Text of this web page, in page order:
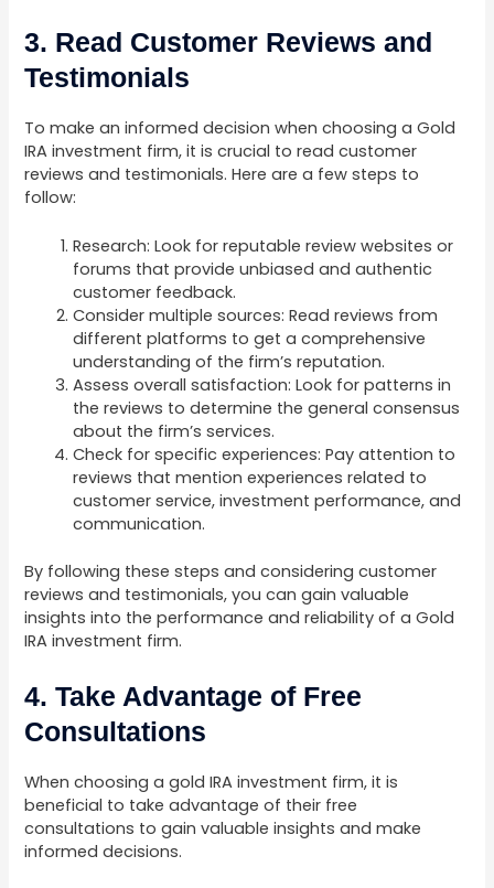
3. Read Customer Reviews and
Testimonials
To make an informed decision when choosing a Gold
IRA investment firm, it is crucial to read customer
reviews and testimonials. Here are a few steps to
follow:
Research: Look for reputable review websites or
forums that provide unbiased and authentic
customer feedback.
Consider multiple sources: Read reviews from
different platforms to get a comprehensive
understanding of the firm’s reputation.
Assess overall satisfaction: Look for patterns in
the reviews to determine the general consensus
about the firm’s services.
Check for specific experiences: Pay attention to
reviews that mention experiences related to
customer service, investment performance, and
communication.
By following these steps and considering customer
reviews and testimonials, you can gain valuable
insights into the performance and reliability of a Gold
IRA investment firm.
4. Take Advantage of Free
Consultations
When choosing a gold IRA investment firm, it is
beneficial to take advantage of their free
consultations to gain valuable insights and make
informed decisions.